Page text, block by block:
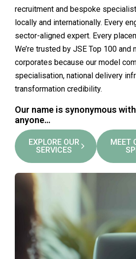
recruitment and bespoke
locally and internationally. Every
sector-aligned expert. Every
We’re trusted by JSE Top 100 and
corporates because our model
specialisation, national delivery
transformation credibility.
Our name is synonymous
anyone…
EXPLORE OUR
SERVICES
MEET